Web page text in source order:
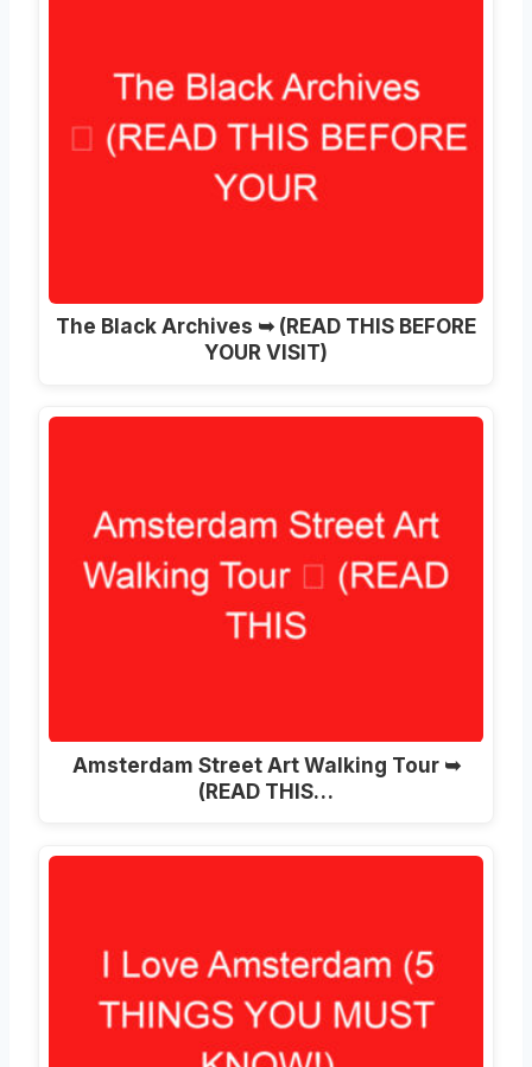
The Black Archives ➥ (READ THIS BEFORE
YOUR VISIT)
Amsterdam Street Art Walking Tour ➥
(READ THIS…